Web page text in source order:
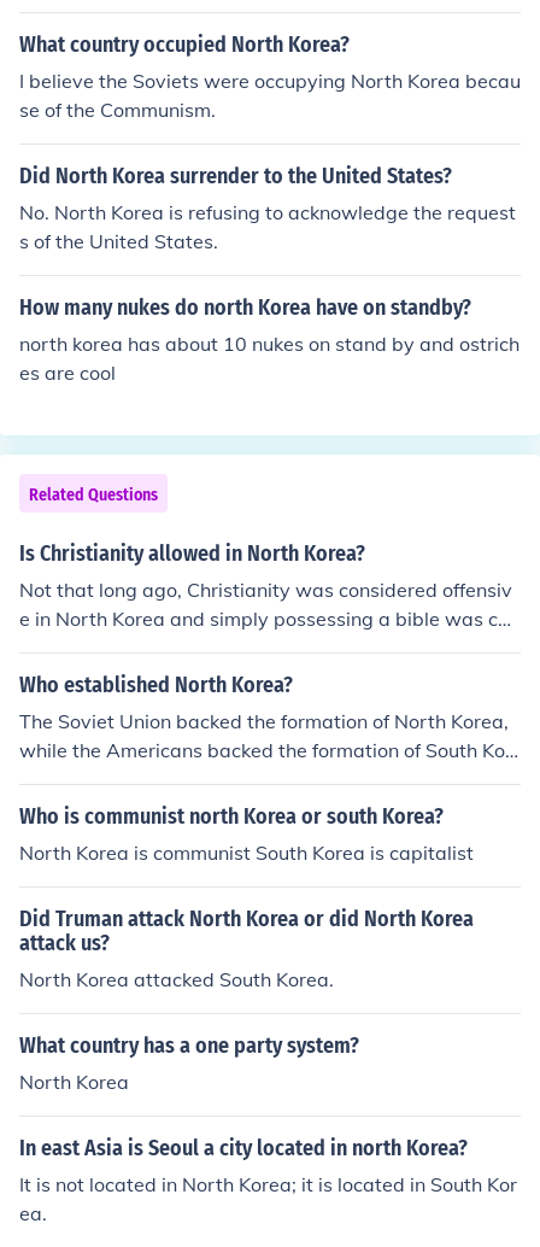
What country occupied North Korea?
I believe the Soviets were occupying North Korea becau
se of the Communism.
Did North Korea surrender to the United States?
No. North Korea is refusing to acknowledge the request
s of the United States.
How many nukes do north Korea have on standby?
north korea has about 10 nukes on stand by and ostrich
es are cool
Related Questions
Is Christianity allowed in North Korea?
Not that long ago, Christianity was considered offensiv
e in North Korea and simply possessing a bible was cau
se for arrest. Today, Christianity is highly suppressed, b
ut Christians in North Korea are represented by the Kor
rganization is in charge of all contact with other churche
s and governments by Christians in North Korea.
Who established North Korea?
The Soviet Union backed the formation of North Korea,
while the Americans backed the formation of South Kor
ea. The People's Republic of Korea (North Korea) starte
d under the name of Kim Il Sung on 1 May 1948. Stalin
also had some footing in the birth of the communist cou
ntry.
Who is communist north Korea or south Korea?
North Korea is communist South Korea is capitalist
Did Truman attack North Korea or did North Korea
attack us?
North Korea attacked South Korea.
What country has a one party system?
North Korea
In east Asia is Seoul a city located in north Korea?
It is not located in North Korea; it is located in South Kor
ea.